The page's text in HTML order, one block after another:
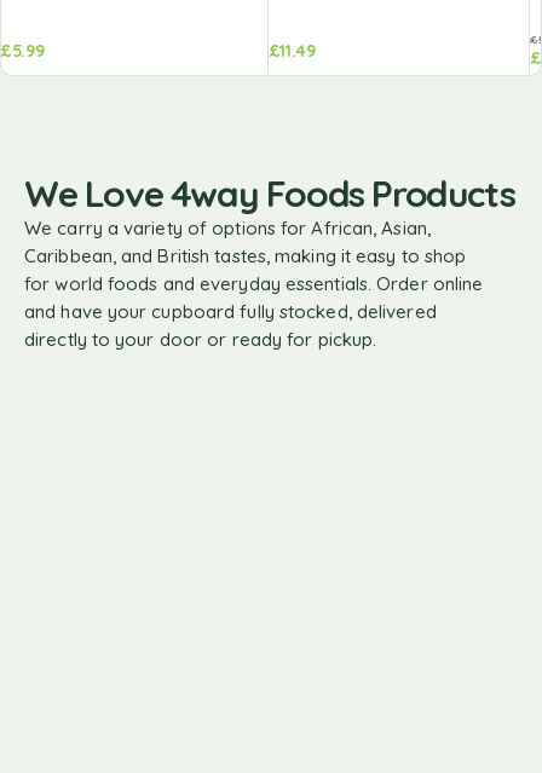
£5.99 £11.49
£
£
We Love 4way Foods Products
We carry a variety of options for African, Asian,
Caribbean, and British tastes, making it easy to shop
for world foods and everyday essentials. Order online
and have your cupboard fully stocked, delivered
directly to your door or ready for pickup.